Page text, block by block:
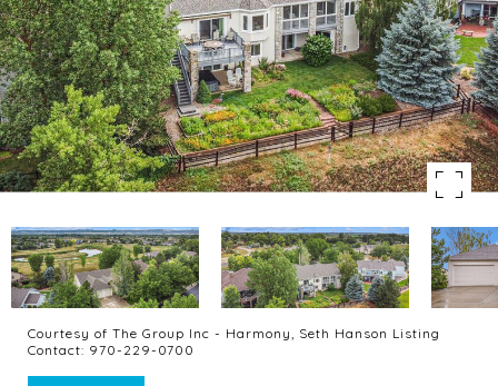
Courtesy of The Group Inc - Harmony, Seth Hanson Listing
Contact: 970-229-0700